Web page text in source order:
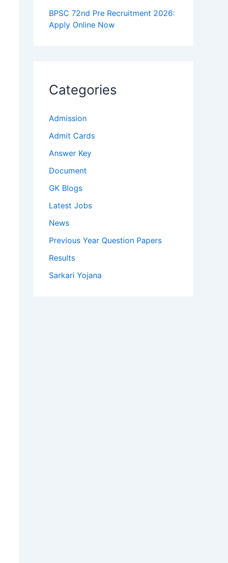
BPSC 72nd Pre Recruitment 2026:
Apply Online Now
Categories
Admission
Admit Cards
Answer Key
Document
GK Blogs
Latest Jobs
News
Previous Year Question Papers
Results
Sarkari Yojana